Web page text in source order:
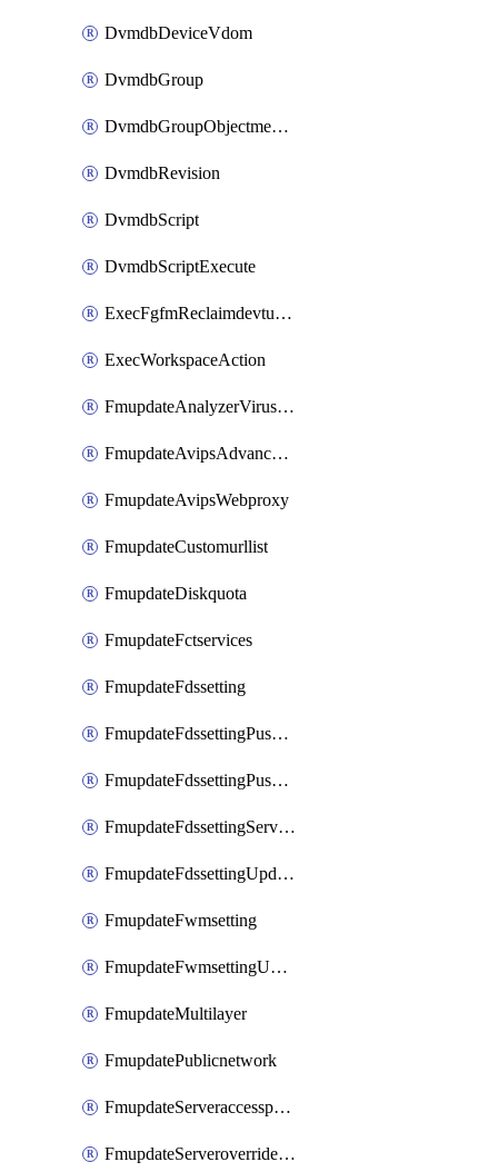
DvmdbDeviceVdom
DvmdbGroup
DvmdbGroupObjectmember
DvmdbRevision
DvmdbScript
DvmdbScriptExecute
ExecFgfmReclaimdevtunnel
ExecWorkspaceAction
FmupdateAnalyzerVirusreport
FmupdateAvipsAdvancedlog
FmupdateAvipsWebproxy
FmupdateCustomurllist
FmupdateDiskquota
FmupdateFctservices
FmupdateFdssetting
FmupdateFdssettingPushoverride
FmupdateFdssettingPushoverridetoclient
FmupdateFdssettingServeroverride
FmupdateFdssettingUpdateschedule
FmupdateFwmsetting
FmupdateFwmsettingUpgradetimeout
FmupdateMultilayer
FmupdatePublicnetwork
FmupdateServeraccesspriorities
FmupdateServeroverridestatus